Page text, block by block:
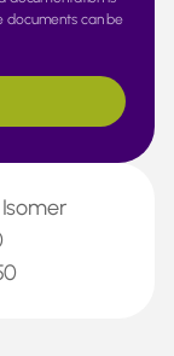
documents can be